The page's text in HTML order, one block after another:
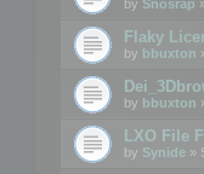
by Snosrap
Flaky
by bbuxton
by bbuxton
LXO File
by Synide »